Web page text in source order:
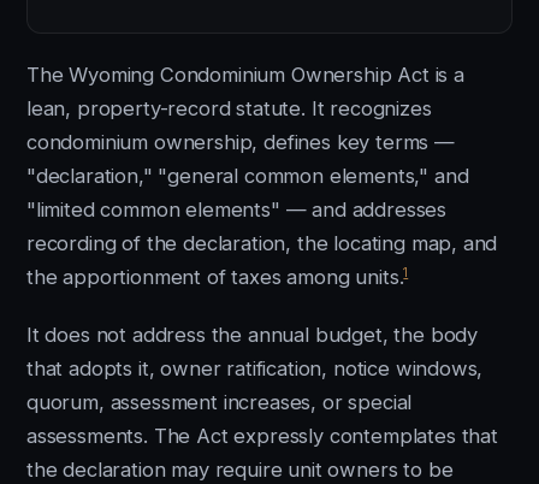
The Wyoming Condominium Ownership Act is a
lean, property-record statute. It recognizes
condominium ownership, defines key terms —
"declaration," "general common elements," and
"limited common elements" — and addresses
recording of the declaration, the locating map, and
the apportionment of taxes among units.1
It does not address the annual budget, the body
that adopts it, owner ratification, notice windows,
quorum, assessment increases, or special
assessments. The Act expressly contemplates that
the declaration may require unit owners to be